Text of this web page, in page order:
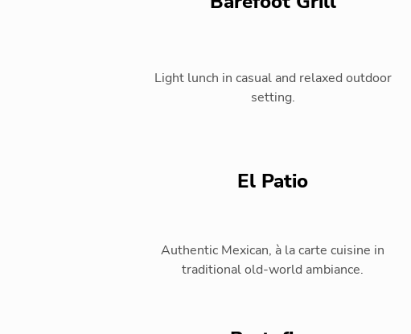
Light lunch in casual and relaxed outdoor
setting.
El Patio
Authentic Mexican, à la carte cuisine in
traditional old-world ambiance.